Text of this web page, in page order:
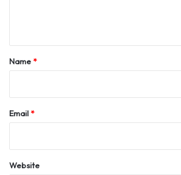
*Name*
Email*
Website